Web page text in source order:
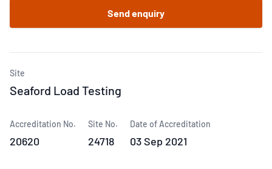
Send enquiry
Site
Seaford Load Testing
Accreditation No.
20620
Site No.
24718
Date of Accreditation
03 Sep 2021